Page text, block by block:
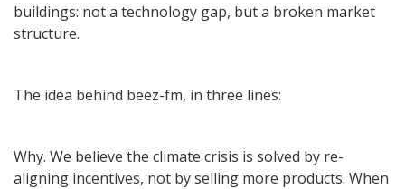
buildings: not a technology gap, but a broken market
structure.
The idea behind beez-fm, in three lines:
Why. We believe the climate crisis is solved by re-
aligning incentives, not by selling more products. When